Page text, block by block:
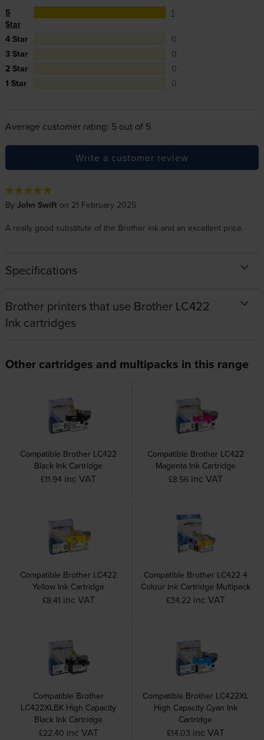
5
Star
1
4 Star
0
3 Star
0
2 Star
0
1 Star
0
Average customer rating: 5 out of 5
Write a customer review
By John Swift on 21 February 2025
A really good substitute of the Brother ink and an excellent price.
Specifications
Brother printers that use Brother LC422
Ink cartridges
Other cartridges and multipacks in this range
Compatible Brother LC422
Black Ink Cartridge
£11.94 inc VAT
Compatible Brother LC422
Magenta Ink Cartridge
£8.56 inc VAT
Compatible Brother LC422
Yellow Ink Cartridge
£8.41 inc VAT
Compatible Brother LC422 4
Colour Ink Cartridge Multipack
£34.22 inc VAT
Compatible Brother
LC422XLBK High Capacity
Black Ink Cartridge
£22.40 inc VAT
Compatible Brother LC422XL
High Capacity Cyan Ink
Cartridge
£14.03 inc VAT